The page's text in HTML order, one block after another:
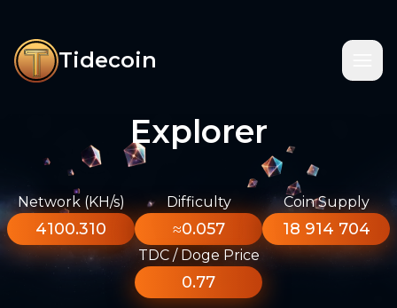
Tidecoin
Explorer
Network (KH/s)
4100.310
Difficulty
≈0.057
Coin Supply
18 914 704
TDC / Doge Price
0.77